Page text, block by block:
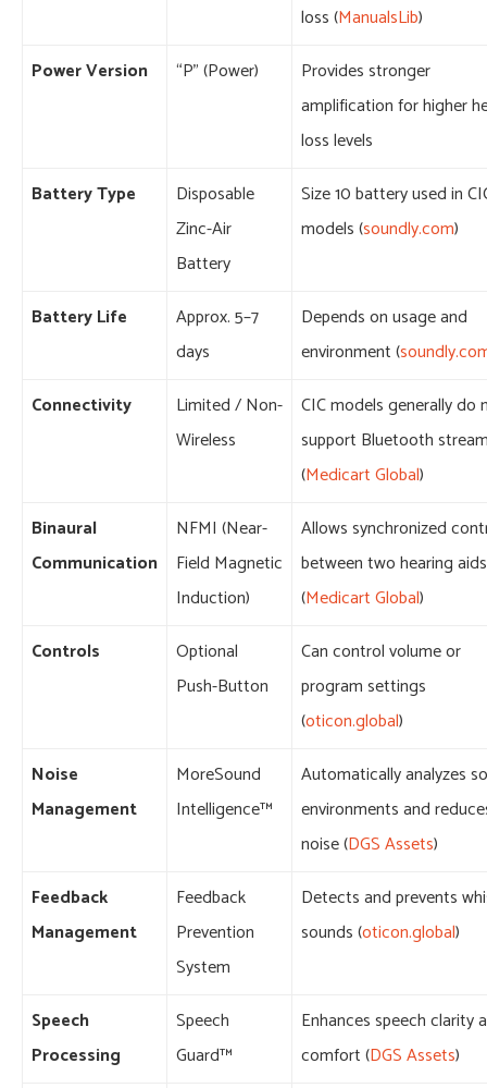
loss (ManualsLib)
Power Version
“P” (Power)
Provides stronger
amplification for higher
loss levels
Battery Type
Disposable
Zinc-Air
Battery
Size 10 battery used in
models (soundly.com)
Battery Life
Approx. 5–7
days
Depends on usage and
environment (
Connectivity
Limited / Non-
Wireless
CIC models generally do
support Bluetooth
(Medicart Global)
Binaural
Communication
NFMI (Near-
Field Magnetic
Induction)
Allows synchronized
between two hearing aids
(Medicart Global)
Controls
Optional
Push-Button
Can control volume or
program settings
(oticon.global)
Noise
Management
MoreSound
Intelligence™
Automatically analyzes
environments and
noise (DGS Assets)
Feedback
Management
Feedback
Prevention
System
Detects and prevents
sounds (oticon.global)
Speech
Processing
Speech
Guard™
Enhances speech clarity
comfort (DGS Assets)